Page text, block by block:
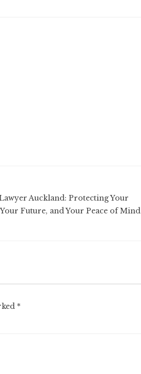
Auckland: Protecting Your
Future, and Your Peace of Mind
*